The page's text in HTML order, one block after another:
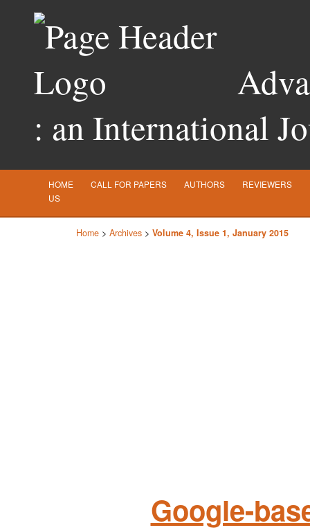
: an International
HOME CALL FOR PAPERS AUTHORS REVIEWERS
US
Home > Archives > Volume 4, Issue 1, January 2015
Google-